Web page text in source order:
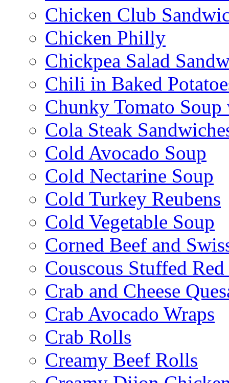
Chicken Club
Chicken Philly
Chickpea Salad
Chili in Baked
Chunky Tomato Soup
Cola Steak
Cold Avocado Soup
Cold Nectarine Soup
Cold Turkey Reubens
Cold Vegetable Soup
Corned Beef and
Couscous Stuffed Red
Crab and Cheese
Crab Avocado Wraps
Crab Rolls
Creamy Beef Rolls